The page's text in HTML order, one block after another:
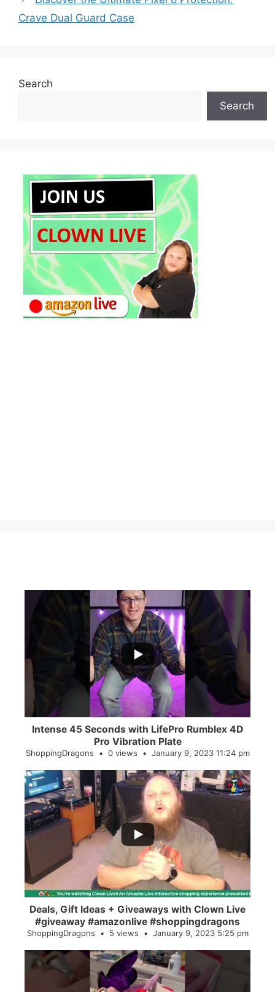
Crave Dual Guard Case
Search
Search
...
0
Intense 45 Seconds with LifePro Rumblex 4D
Pro Vibration Plate
ShoppingDragons 0 views January 9, 2023 11:24 pm
...
2
Deals, Gift Ideas + Giveaways with Clown Live
#giveaway #amazonlive #shoppingdragons
ShoppingDragons 5 views January 9, 2023 5:25 pm